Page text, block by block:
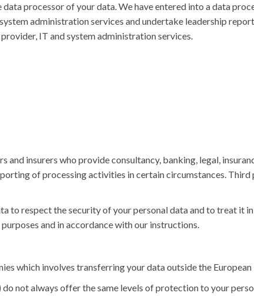
processor of your data. We have entered into a data
administration services and undertake leadership
IT and system administration services.
and insurers who provide consultancy, banking, legal,
of processing activities in certain circumstances. Third
to respect the security of your personal data and to treat it
and in accordance with our instructions.
which involves transferring your data outside the European
not always offer the same levels of protection to your